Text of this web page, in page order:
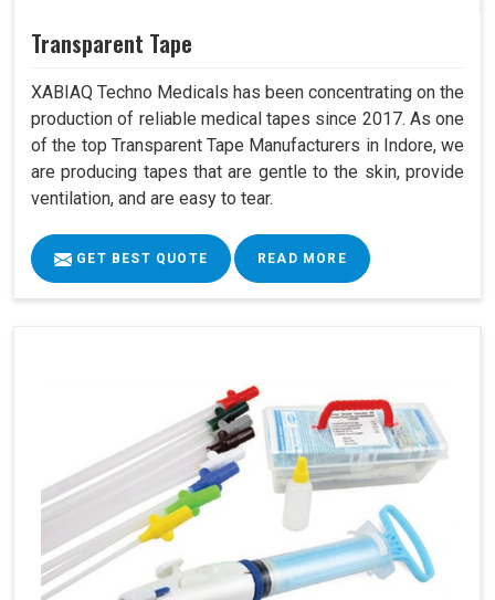
Transparent Tape
XABIAQ Techno Medicals has been concentrating on the
production of reliable medical tapes since 2017. As one
of the top Transparent Tape Manufacturers in Indore, we
are producing tapes that are gentle to the skin, provide
ventilation, and are easy to tear.
GET BEST QUOTE READ MORE